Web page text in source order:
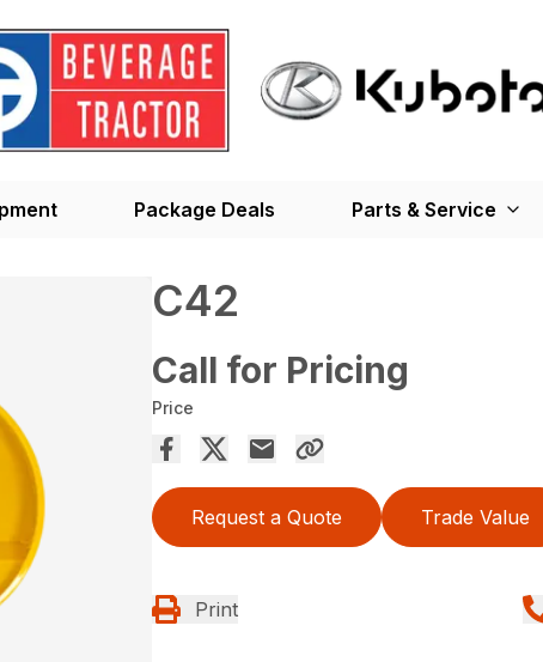
Package Deals Parts & Service
C42
Call for Pricing
Price
Request a Quote Trade Value
Print